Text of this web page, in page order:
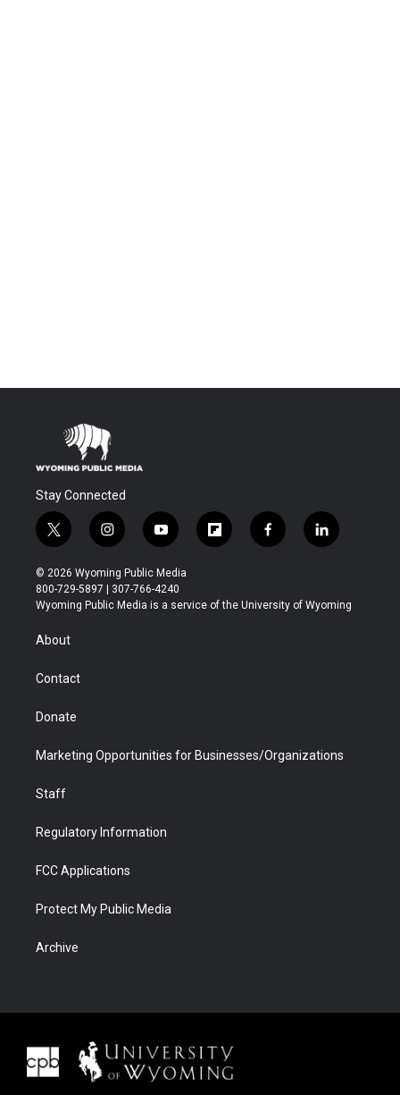
Stay Connected
t
w
i
t
t
r
i
n
s
t
a
y
o
u
t
u
f
l
b
f
a
b
l
i
e
© 2026 Wyoming Public Media
800-729-5897 | 307-766-4240
Wyoming Public Media is a service of the University of Wyoming
About
Contact
Donate
Marketing Opportunities for Businesses/Organizations
Staff
Regulatory Information
FCC Applications
Protect My Public Media
Archive